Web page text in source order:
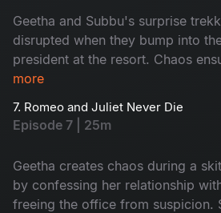
Geetha and Subbu's surprise
disrupted when they bump into
president at the resort. Chaos
Geetha mistakenly points to her
charade? Tune in to this exciting
out!
more
7. Romeo and Juliet Never Die
Episode 7 | 25m
Geetha creates chaos during a
by confessing her relationship
freeing the office from suspicion.